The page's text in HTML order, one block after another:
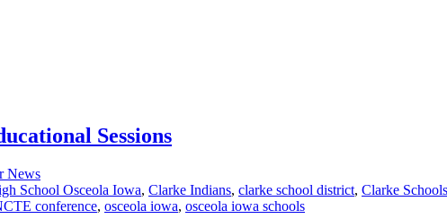
Sessions
News
School Osceola Iowa, Clarke Indians, clarke school district, Clarke
conference, osceola iowa, osceola iowa schools